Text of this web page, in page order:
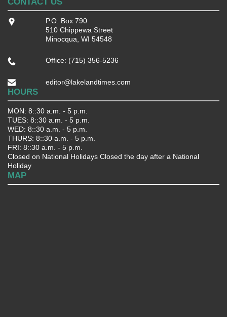
CONTACT US
P.O. Box 790
510 Chippewa Street
Minocqua, WI 54548
Office: (715) 356-5236
editor@lakelandtimes.com
HOURS
MON: 8::30 a.m. - 5 p.m.
TUES: 8::30 a.m. - 5 p.m.
WED: 8::30 a.m. - 5 p.m.
THURS: 8::30 a.m. - 5 p.m.
FRI: 8::30 a.m. - 5 p.m.
Closed on National Holidays Closed the day after a National
Holiday
MAP